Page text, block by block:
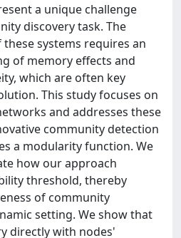
a unique challenge
discovery task. The
systems requires an
of memory effects and
which are often key
This study focuses on
and addresses these
community detection
a modularity function. We
how our approach
threshold, thereby
of community
setting. We show that
directly with nodes'